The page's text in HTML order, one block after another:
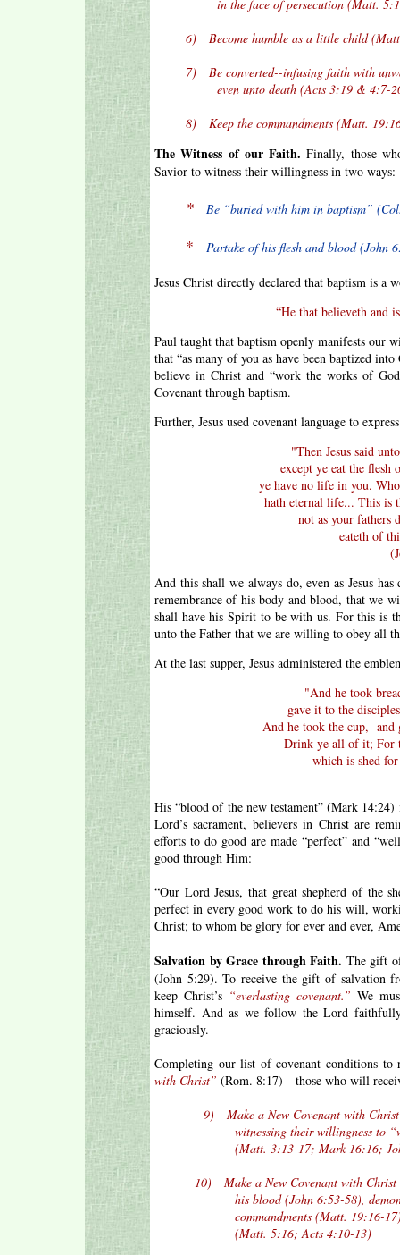
in the face of persecution (Matt.
6) Become humble as a little child
7) Be converted--infusing faith with
even unto death (Acts 3:19 & 4:7-
8) Keep the commandments (Matt.
The Witness of our Faith. Finally, those
Savior to witness their willingness in two ways:
* Be “buried with him in baptism”
* Partake of his flesh and blood (John
Jesus Christ directly declared that baptism is a
“He that believeth and
Paul taught that baptism openly manifests our
that “as many of you as have been baptized
believe in Christ and “work the works of
Covenant through baptism.
Further, Jesus used covenant language to
"Then Jesus said
except ye eat the
ye have no life in you.
hath eternal life... This is
not as your fathers
eateth of
And this shall we always do, even as Jesus
remembrance of his body and blood, that we
shall have his Spirit to be with us. For this is
unto the Father that we are willing to obey all
At the last supper, Jesus administered the
"And he took
gave it to the
And he took the cup,
Drink ye all of it; For
which is shed
His “blood of the new testament” (Mark
Lord’s sacrament, believers in Christ are
efforts to do good are made “perfect” and
good through Him:
“Our Lord Jesus, that great shepherd of the
perfect in every good work to do his will,
Christ; to whom be glory for ever and ever,
Salvation by Grace through Faith. The gift
(John 5:29). To receive the gift of salvation
keep Christ’s “everlasting covenant.” We
himself. And as we follow the Lord
graciously.
Completing our list of covenant conditions
with Christ” (Rom. 8:17)—those who will
9) Make a New Covenant with Christ by
witnessing their willingness to “walk
(Matt. 3:13-17; Mark 16:16; John
10) Make a New Covenant with Christ
his blood (John 6:53-58),
commandments (Matt. 19:16-17),
(Matt. 5:16; Acts 4:10-13)